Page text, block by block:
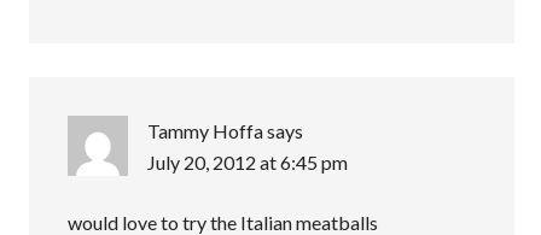
Tammy Hoffasays
July 20, 2012 at 6:45 pm
would love to try the Italian meatballs